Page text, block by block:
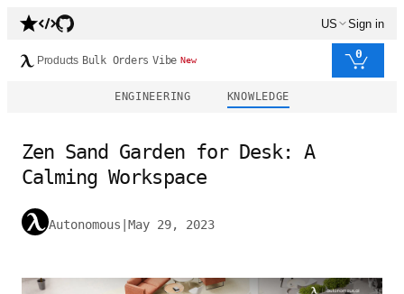
US Sign in
Products Bulk Orders Vibe New 0
ENGINEERING KNOWLEDGE
Zen Sand Garden for Desk: A
Calming Workspace
Autonomous May 29, 2023